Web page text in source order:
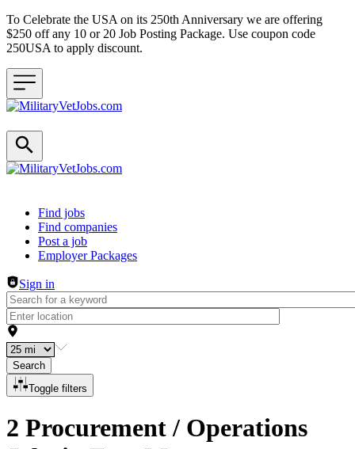
To Celebrate the USA on its 250th Anniversary we are offering
$250 off any 10 or 20 Job Posting Package. Use coupon code
250USA to apply discount.
Header navigation
Find jobs
Find companies
Post a job
Employer Packages
Sign in
Search
Toggle filters
2 Procurement / Operations